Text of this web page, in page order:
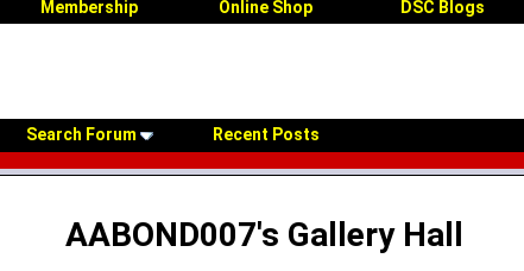
Membership Online Shop DSC Blogs
Search Forum Recent Posts
AABOND007's Gallery Hall